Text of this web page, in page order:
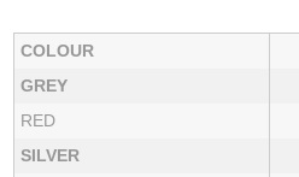
COLOUR
GREY
RED
SILVER